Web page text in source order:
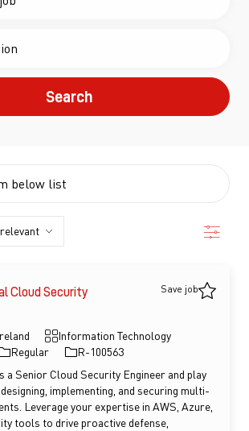
Search
list
Filter
Cloud Security
Category
Information Technology
Regular Job IdR-100563
a Senior Cloud Security Engineer and play
implementing, and securing multi-
Leverage your expertise in AWS, Azure,
tools to drive proactive defense,
Save job Save